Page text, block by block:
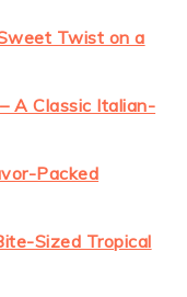
Twist on a
A Classic Italian-
Packed
Sized Tropical